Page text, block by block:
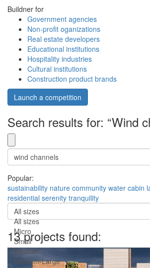
Buildner for
Government agencies
Non-profit oganizations
Real estate developers
Educational institutions
Hospitality industries
Cultural institutions
Construction product brands
Launch a competition
Search results for: “Wind
Popular:
sustainability nature community water cabin
residential serenity tranquility
All sizes
All sizes
Micro
Small
Medium
Medium-Large
13 projects found: